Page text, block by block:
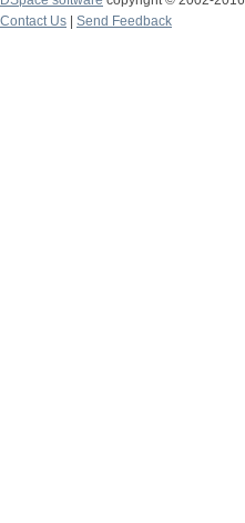
Contact Us
Send Feedback